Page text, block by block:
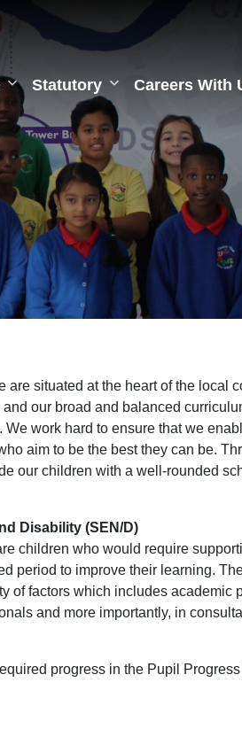
Statutory Careers With
situated at the heart of the local
our broad and balanced
work hard to ensure that we
aim to be the best they can be.
our children with a well-rounded
Disability (SEN/D)
children who would require
period to improve their learning.
of factors which includes academic
and more importantly, in
progress in the Pupil